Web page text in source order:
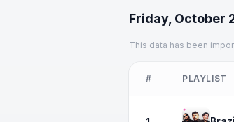
Friday, October
This data has been
# PLAYLIST